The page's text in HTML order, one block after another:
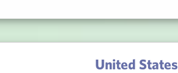
United States